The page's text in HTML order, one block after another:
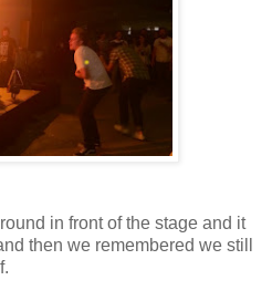
in front of the stage and it
then we remembered we still